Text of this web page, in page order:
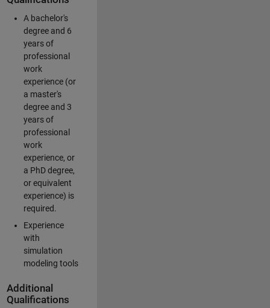
A bachelor's
degree and 6
years of
professional
work
experience (or
a master's
degree and 3
years of
professional
work
experience, or
a PhD degree,
or equivalent
experience) is
required.
Experience
with
simulation
modeling tools
Additional
Qualifications